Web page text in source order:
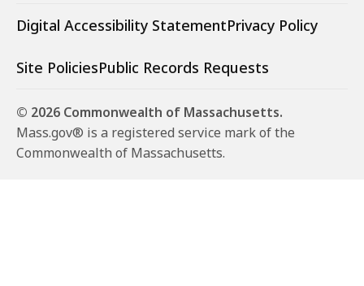
Digital Accessibility StatementPrivacy Policy
Site PoliciesPublic Records Requests
© 2026 Commonwealth of Massachusetts.
Mass.gov® is a registered service mark of the
Commonwealth of Massachusetts.